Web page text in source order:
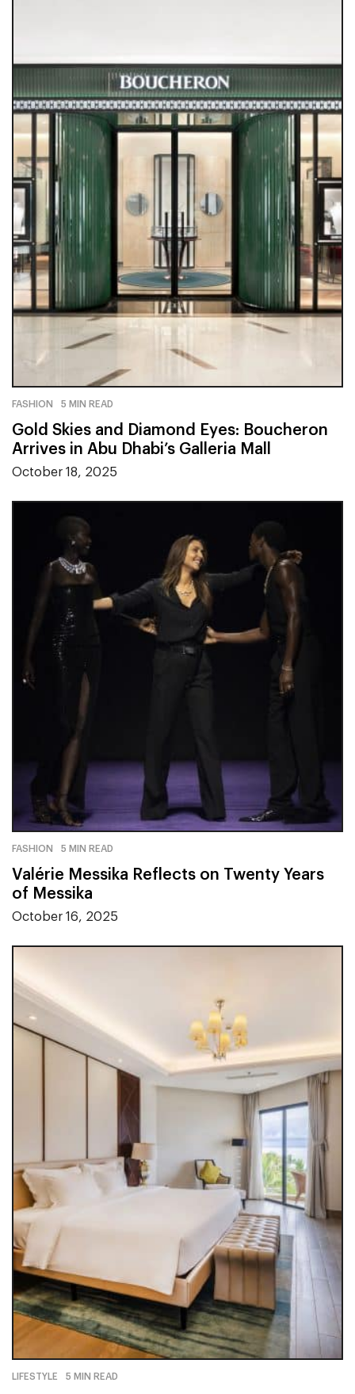
FASHION 5 MIN READ
Gold Skies and Diamond Eyes: Boucheron
Arrives in Abu Dhabi’s Galleria Mall
October 18, 2025
FASHION 5 MIN READ
Valérie Messika Reflects on Twenty Years
of Messika
October 16, 2025
LIFESTYLE 5 MIN READ